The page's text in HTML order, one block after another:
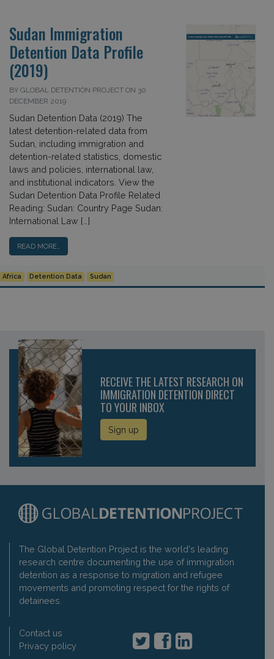
Sudan Immigration
Detention Data Profile
(2019)
BY GLOBAL DETENTION PROJECT ON 30
DECEMBER 2019
Sudan Detention Data (2019) The
latest detention-related data from
Sudan, including immigration and
detention-related statistics, domestic
laws and policies, international law,
and institutional indicators. View the
Sudan Detention Data Profile Related
Reading: Sudan: Country Page Sudan:
International Law […]
READ MORE…
Africa Detention Data Sudan
RECEIVE THE LATEST RESEARCH ON
IMMIGRATION DETENTION DIRECT
TO YOUR INBOX
Sign up
The Global Detention Project is the world's leading
research centre documenting the use of immigration
detention as a response to migration and refugee
movements and promoting respect for the rights of
detainees.
Contact us
Privacy policy